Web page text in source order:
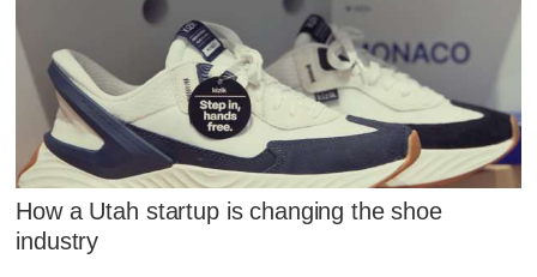
How a Utah startup is changing the shoe
industry